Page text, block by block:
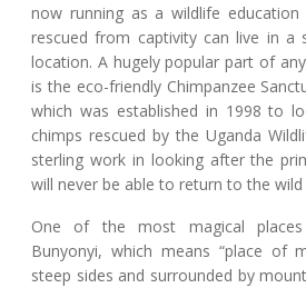
now running as a wildlife education
rescued from captivity can live in a
location. A hugely popular part of
is the eco-friendly Chimpanzee
which was established in 1998 to
chimps rescued by the Uganda
sterling work in looking after the
will never be able to return to the
One of the most magical
Bunyonyi, which means “place of
steep sides and surrounded by